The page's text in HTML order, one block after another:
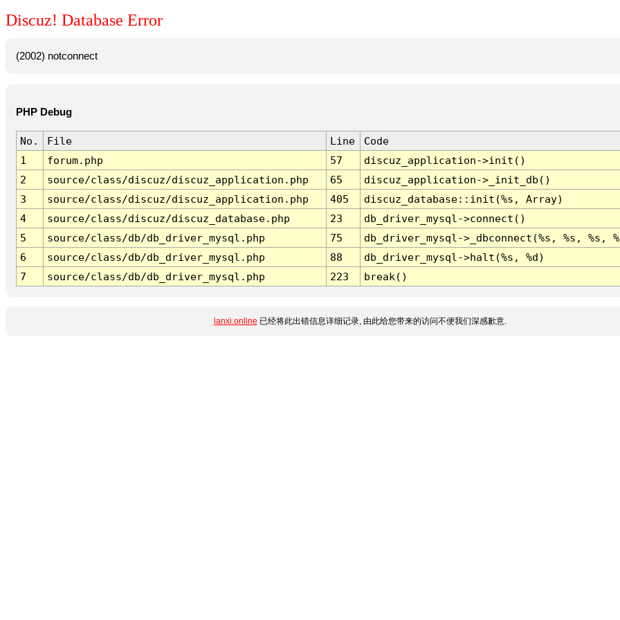
Discuz! Database Error
(2002) notconnect
PHP Debug
No. File Line
Code
1
forum.php 57
discuz_application->init()
2
source/class/discuz/discuz_application.php 65
discuz_application->_init_db()
3
source/class/discuz/discuz_application.php 405
discuz_database::init(%s, Array)
4
source/class/discuz/discuz_database.php 23
db_driver_mysql->connect()
5
source/class/db/db_driver_mysql.php 75
db_driver_mysql->_dbconnect(%s, %s, %s,
6
source/class/db/db_driver_mysql.php 88
db_driver_mysql->halt(%s, %d)
7
source/class/db/db_driver_mysql.php 223 break()
lanxi.online 已经将此出错信息详细记录, 由此给您带来的访问不便我们深感歉意.